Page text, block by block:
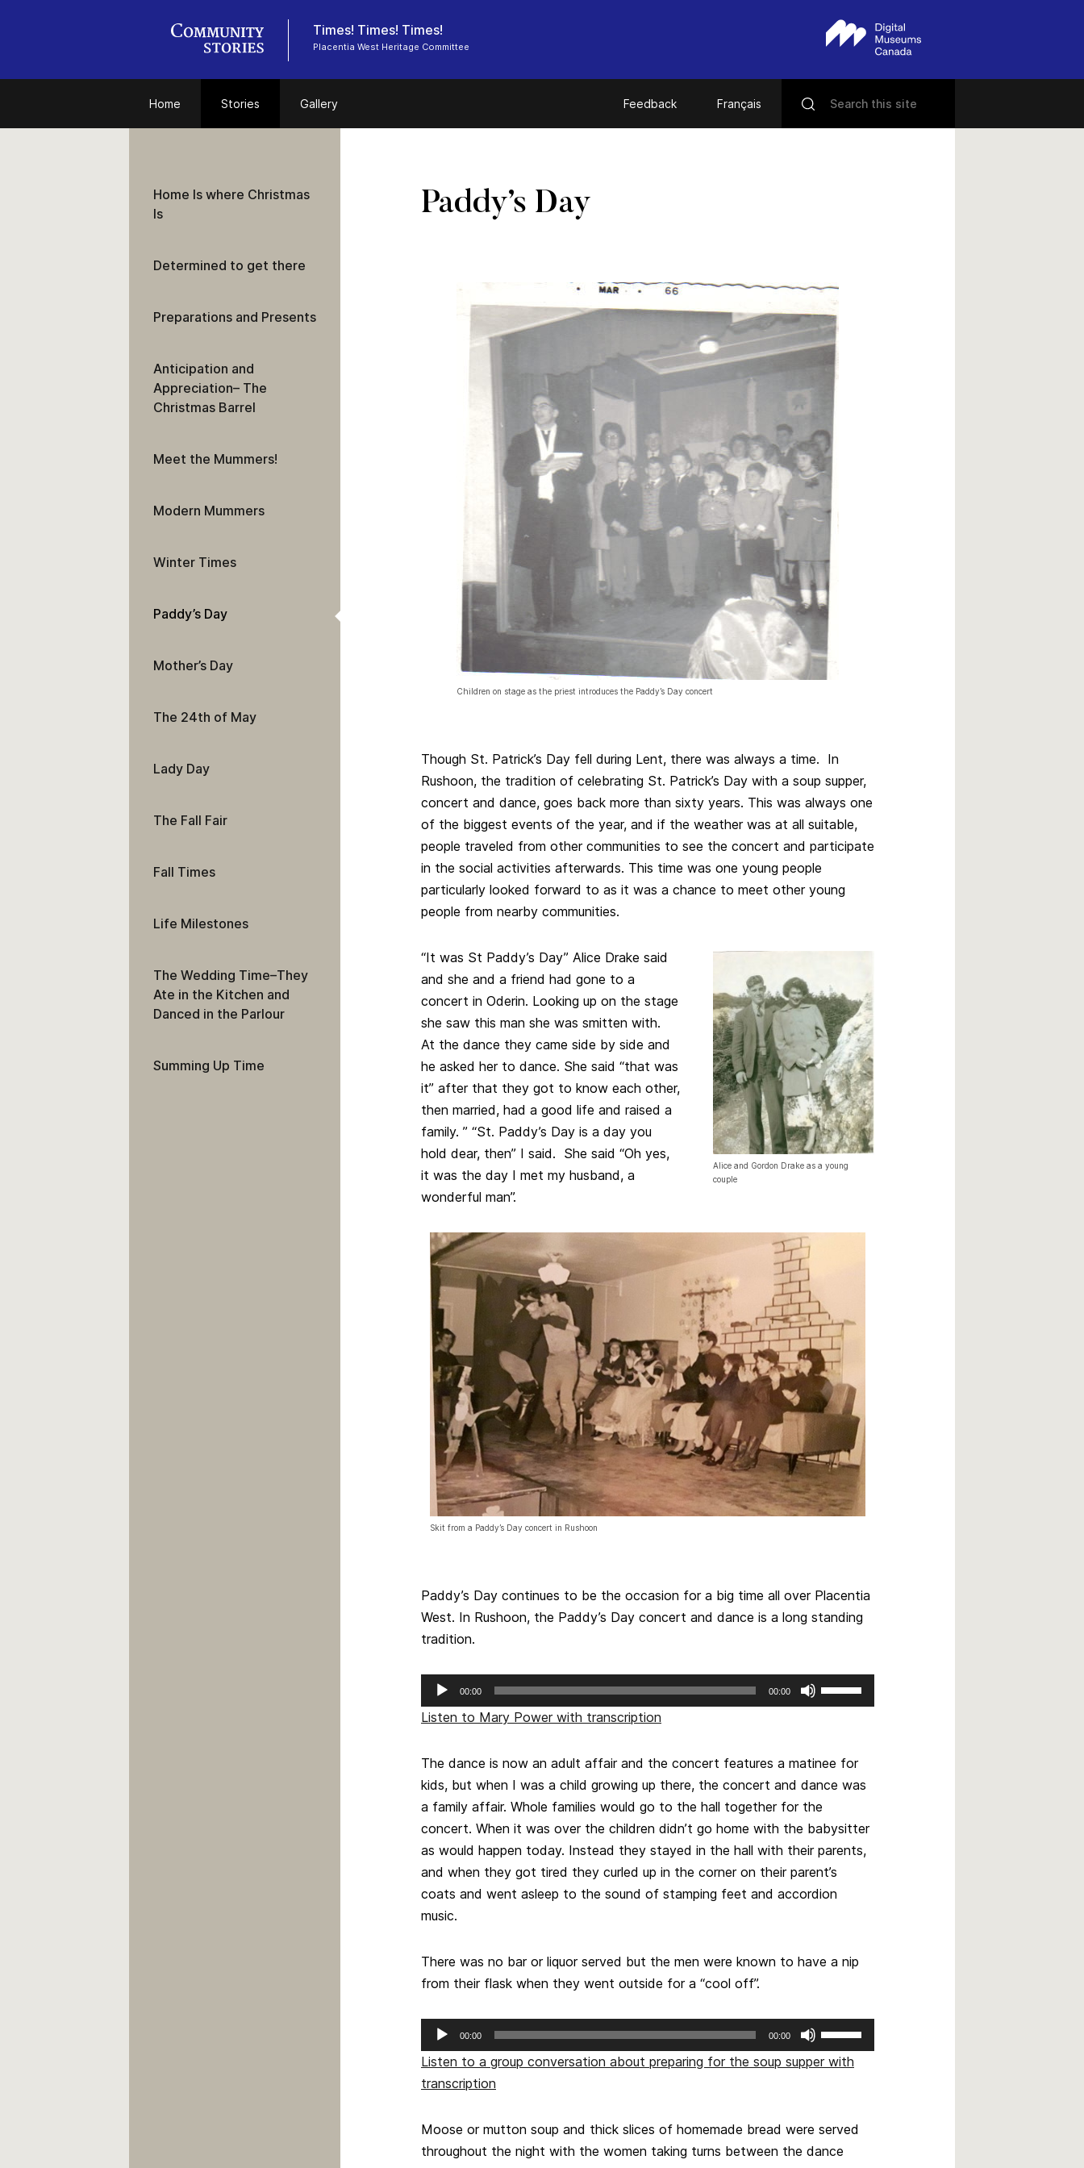
Times! Times! Times!
Placentia West Heritage Committee
Home Stories Gallery Feedback Français
Paddy’s Day
Children on stage as the priest introduces the Paddy’s Day concert
Though St. Patrick’s Day fell during Lent, there was always a time. In
Rushoon, the tradition of celebrating St. Patrick’s Day with a soup supper,
concert and dance, goes back more than sixty years. This was always one
of the biggest events of the year, and if the weather was at all suitable,
people traveled from other communities to see the concert and participate
in the social activities afterwards. This time was one young people
particularly looked forward to as it was a chance to meet other young
people from nearby communities.
Alice and Gordon Drake as a young
couple
“It was St Paddy’s Day” Alice Drake said
and she and a friend had gone to a
concert in Oderin. Looking up on the stage
she saw this man she was smitten with.
At the dance they came side by side and
he asked her to dance. She said “that was
it” after that they got to know each other,
then married, had a good life and raised a
family. ” “St. Paddy’s Day is a day you
hold dear, then” I said. She said “Oh yes,
it was the day I met my husband, a
wonderful man”.
Skit from a Paddy’s Day concert in Rushoon
Paddy’s Day continues to be the occasion for a big time all over Placentia
West. In Rushoon, the Paddy’s Day concert and dance is a long standing
tradition.
Audio
00:00 00:00
to
increase
volume.
Listen to Mary Power with transcription
The dance is now an adult affair and the concert features a matinee for
kids, but when I was a child growing up there, the concert and dance was
a family affair. Whole families would go to the hall together for the
concert. When it was over the children didn’t go home with the babysitter
as would happen today. Instead they stayed in the hall with their parents,
and when they got tired they curled up in the corner on their parent’s
coats and went asleep to the sound of stamping feet and accordion
music.
There was no bar or liquor served but the men were known to have a nip
from their flask when they went outside for a “cool off”.
Audio
00:00 00:00
Arrow
increase
Listen to a group conversation about preparing for the soup supper with
transcription
Moose or mutton soup and thick slices of homemade bread were served
throughout the night with the women taking turns between the dance
Home Is where Christmas
Is
Determined to get there
Preparations and Presents
Anticipation and
Appreciation– The
Christmas Barrel
Meet the Mummers!
Modern Mummers
Winter Times
Paddy’s Day
Mother’s Day
The 24th of May
Lady Day
The Fall Fair
Fall Times
Life Milestones
The Wedding Time–They
Ate in the Kitchen and
Danced in the Parlour
Summing Up Time